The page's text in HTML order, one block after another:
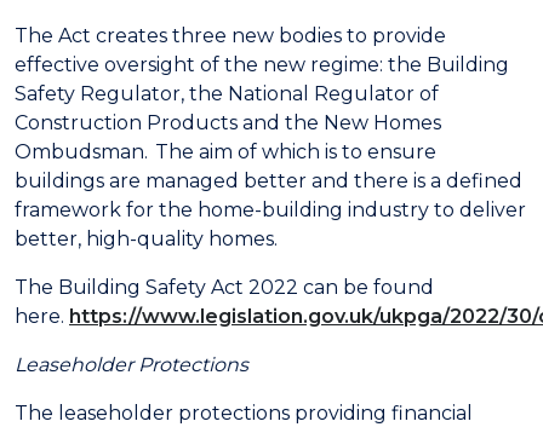
The Act creates three new bodies to provide
effective oversight of the new regime: the Building
Safety Regulator, the National Regulator of
Construction Products and the New Homes
Ombudsman. The aim of which is to ensure
buildings are managed better and there is a defined
framework for the home-building industry to deliver
better, high-quality homes.
The Building Safety Act 2022 can be found
here. https://www.legislation.gov.uk/ukpga/2022/
Leaseholder Protections
The leaseholder protections providing financial